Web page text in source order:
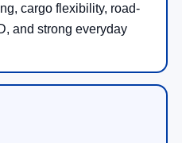
cargo flexibility, road-
and strong everyday